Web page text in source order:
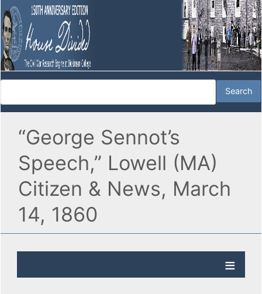
“George Sennot’s
Speech,” Lowell (MA)
Citizen & News, March
14, 1860